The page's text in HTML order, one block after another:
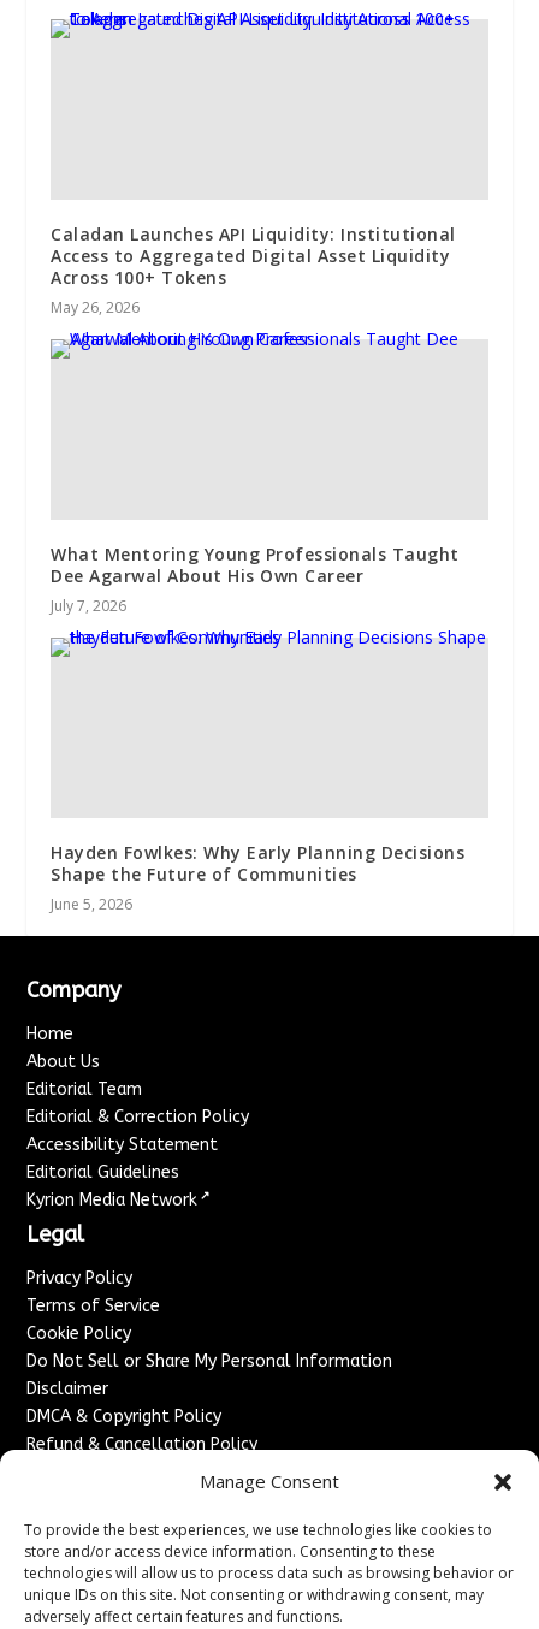
Manage Consent
To provide the best experiences, we use technologies like cookies to
store and/or access device information. Consenting to these
technologies will allow us to process data such as browsing behavior or
unique IDs on this site. Not consenting or withdrawing consent, may
adversely affect certain features and functions.
Caladan Launches API Liquidity: Institutional
Access to Aggregated Digital Asset Liquidity
Across 100+ Tokens
May 26, 2026
What Mentoring Young Professionals Taught
Dee Agarwal About His Own Career
July 7, 2026
Hayden Fowlkes: Why Early Planning Decisions
Shape the Future of Communities
June 5, 2026
Company
Home
About Us
Editorial Team
Editorial & Correction Policy
Accessibility Statement
Editorial Guidelines
Kyrion Media Network ↗
Legal
Privacy Policy
Terms of Service
Cookie Policy
Do Not Sell or Share My Personal Information
Disclaimer
DMCA & Copyright Policy
Refund & Cancellation Policy
Advertise With Us
Sponsored Content / Paid Post Guidelines
Content Publishing & Delivery Policy
Contact